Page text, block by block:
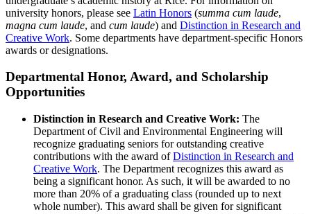
university honors, please see Latin Honors (summa cum laude,
magna cum laude, and cum laude) and Distinction in Research and
Creative Work. Some departments have department-specific Honors
awards or designations.
Departmental Honor, Award, and Scholarship
Opportunities
Distinction in Research and Creative Work: The
Department of Civil and Environmental Engineering will
recognize graduating seniors for outstanding creative
contributions with the award ofDistinction in Research and
Creative Work. The Department recognizes this award as
being a significant honor. As such, it will be awarded to no
more than 20% of a graduating class (rounded up to next
whole number). This award shall be given for significant